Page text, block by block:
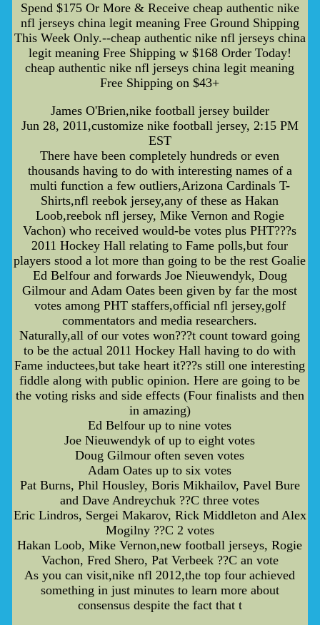
Spend $175 Or More & Receive cheap authentic nike
nfl jerseys china legit meaning Free Ground Shipping
This Week Only.--cheap authentic nike nfl jerseys china
legit meaning Free Shipping w $168 Order Today!
cheap authentic nike nfl jerseys china legit meaning
Free Shipping on $43+
James O'Brien,nike football jersey builder
Jun 28, 2011,customize nike football jersey, 2:15 PM
EST
There have been completely hundreds or even
thousands having to do with interesting names of a
multi function a few outliers,Arizona Cardinals T-
Shirts,nfl reebok jersey,any of these as Hakan
Loob,reebok nfl jersey, Mike Vernon and Rogie
Vachon) who received would-be votes plus PHT???s
2011 Hockey Hall relating to Fame polls,but four
players stood a lot more than going to be the rest Goalie
Ed Belfour and forwards Joe Nieuwendyk, Doug
Gilmour and Adam Oates been given by far the most
votes among PHT staffers,official nfl jersey,golf
commentators and media researchers.
Naturally,all of our votes won???t count toward going
to be the actual 2011 Hockey Hall having to do with
Fame inductees,but take heart it???s still one interesting
fiddle along with public opinion. Here are going to be
the voting risks and side effects (Four finalists and then
in amazing)
Ed Belfour up to nine votes
Joe Nieuwendyk of up to eight votes
Doug Gilmour often seven votes
Adam Oates up to six votes
Pat Burns, Phil Housley, Boris Mikhailov, Pavel Bure
and Dave Andreychuk ??C three votes
Eric Lindros, Sergei Makarov, Rick Middleton and Alex
Mogilny ??C 2 votes
Hakan Loob, Mike Vernon,new football jerseys, Rogie
Vachon, Fred Shero, Pat Verbeek ??C an vote
As you can visit,nike nfl 2012,the top four achieved
something in just minutes to learn more about
consensus despite the fact that t